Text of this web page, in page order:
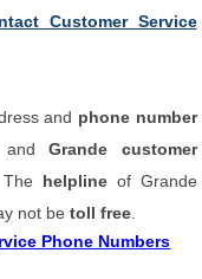
Customer Service
and phone number
Grande customer
helplineof Grande
not betoll free
Phone Numbers